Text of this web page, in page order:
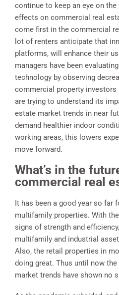
continue to keep an eye on
effects on commercial real
come first in the commercial
lot of renters anticipate that
platforms, will enhance their
managers have been
technology by observing
commercial property investors
are trying to understand its
estate market trends in near
demand healthier indoor
working areas, this lowers
move forward.
What’s in the
commercial real
It has been a good year so far
multifamily properties. With
signs of strength and
multifamily and industrial
Also, the retail properties in
doing great. Thus until now
market trends have shown no